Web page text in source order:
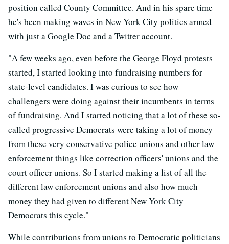
position called County Committee. And in his spare time
he's been making waves in New York City politics armed
with just a Google Doc and a Twitter account.
"A few weeks ago, even before the George Floyd protests
started, I started looking into fundraising numbers for
state-level candidates. I was curious to see how
challengers were doing against their incumbents in terms
of fundraising. And I started noticing that a lot of these so-
called progressive Democrats were taking a lot of money
from these very conservative police unions and other law
enforcement things like correction officers' unions and the
court officer unions. So I started making a list of all the
different law enforcement unions and also how much
money they had given to different New York City
Democrats this cycle."
While contributions from unions to Democratic politicians